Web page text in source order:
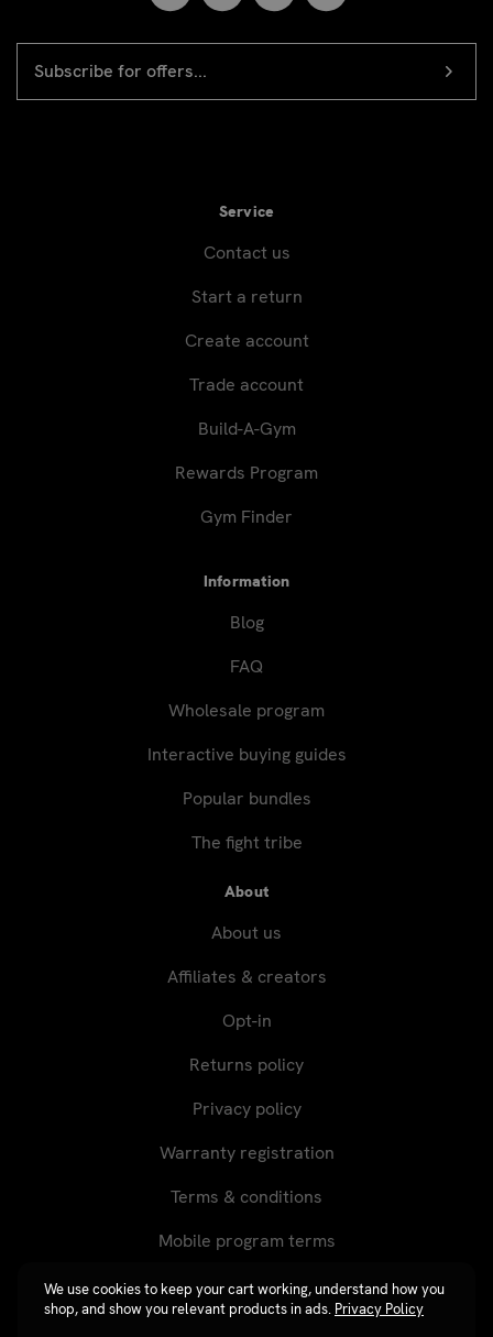
We use cookies to keep your cart working, understand how you
shop, and show you relevant products in ads. Privacy Policy
Newsletter
signup
ADDRESS
Service
Contact us
Start a return
Create account
Trade account
Build-A-Gym
Rewards Program
Gym Finder
Information
Blog
FAQ
Wholesale program
Interactive buying guides
Popular bundles
The fight tribe
About
About us
Affiliates & creators
Opt-in
Returns policy
Privacy policy
Warranty registration
Terms & conditions
Mobile program terms